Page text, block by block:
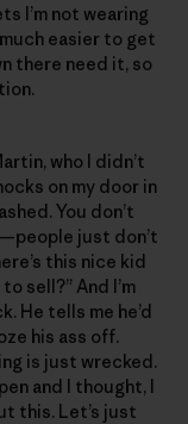
I’m not wearing
easier to get
there need it, so
who I didn’t
on my door in
You don’t
just don’t
this nice kid
sell?” And I’m
He tells me he’d
his ass off.
is just wrecked.
and I thought, I
this. Let’s just